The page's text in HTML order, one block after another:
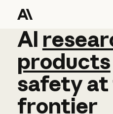
AI
AI
products
safetyat
frontier